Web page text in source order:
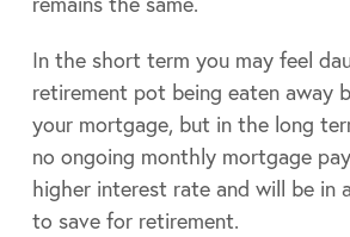
In the short term you may feel
retirement pot being eaten away
your mortgage, but in the long
no ongoing monthly mortgage
higher interest rate and will be in
to save for retirement.